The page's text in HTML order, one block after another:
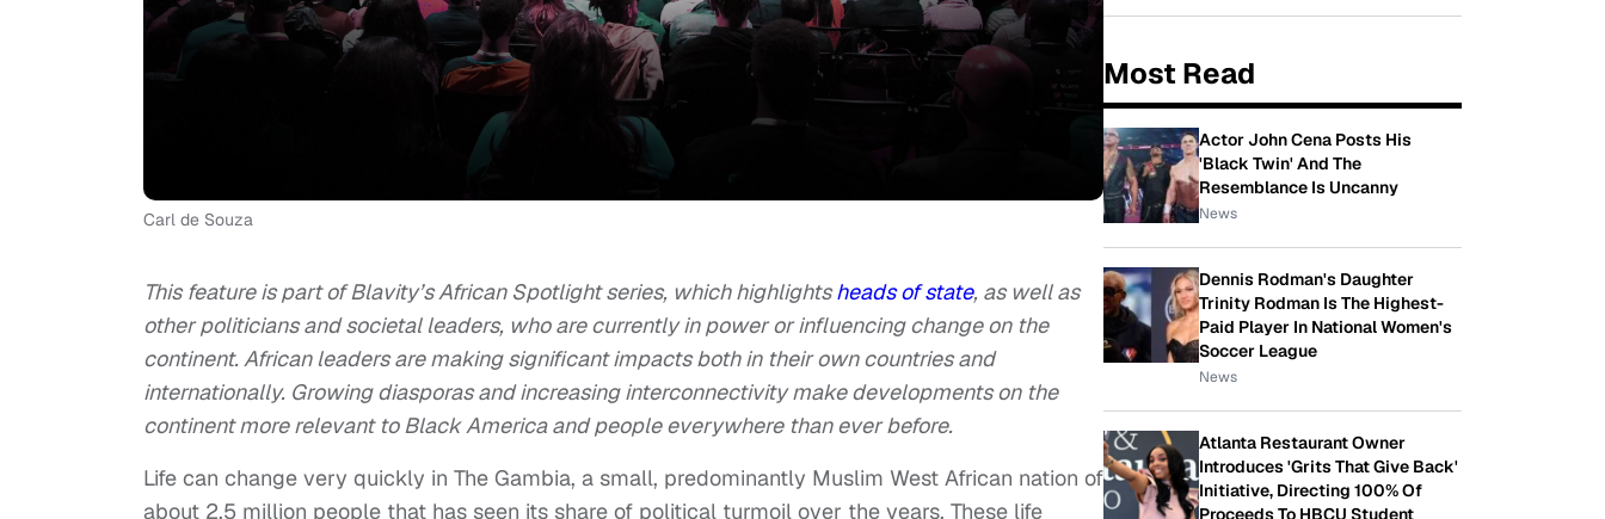
Carl de Souza
This feature is part of Blavity’s African Spotlight series, which highlightsheads of state, as well as
other politicians and societal leaders, who are currently in power or influencing change on the
continent. African leaders are making significant impacts both in their own countries and
internationally. Growing diasporas and increasing interconnectivity make developments on the
continent more relevant to Black America and people everywhere than ever before.
Life can change very quickly in The Gambia, a small, predominantly Muslim West African nation of
about 2.5 million people that has seen its share of political turmoil over the years. These life
Most Read
Actor John Cena Posts His
'Black Twin' And The
Resemblance Is Uncanny
News
Dennis Rodman's Daughter
Trinity Rodman Is The Highest-
Paid Player In National Women's
Soccer League
News
Atlanta Restaurant Owner
Introduces 'Grits That Give Back'
Initiative, Directing 100% Of
Proceeds To HBCU Student